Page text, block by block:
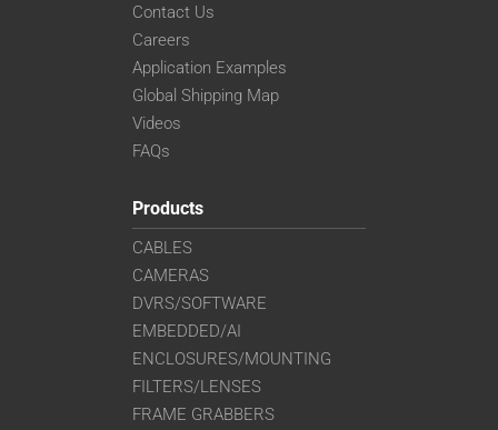
Contact Us
Careers
Application Examples
Global Shipping Map
Videos
FAQs
Products
CABLES
CAMERAS
DVRS/SOFTWARE
EMBEDDED/AI
ENCLOSURES/MOUNTING
FILTERS/LENSES
FRAME GRABBERS